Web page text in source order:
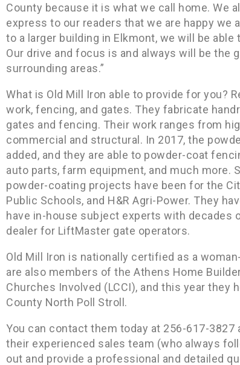
County because it is what we call home. We
express to our readers that we are happy we
to a larger building in Elkmont, we will be
Our drive and focus is and always will be the
surrounding areas.”
What is Old Mill Iron able to provide for you?
work, fencing, and gates. They fabricate
gates and fencing. Their work ranges from
commercial and structural. In 2017, the
added, and they are able to powder-coat
auto parts, farm equipment, and much more.
powder-coating projects have been for the
Public Schools, and H&R Agri-Power. They
have in-house subject experts with decades
dealer for LiftMaster gate operators.
Old Mill Iron is nationally certified as a
are also members of the Athens Home
Churches Involved (LCCI), and this year
County North Poll Stroll.
You can contact them today at 256-617-
their experienced sales team (who always
out and provide a professional and detailed